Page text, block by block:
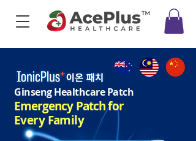
Ginseng Healthcare Patch
Emergency Patchfor
Every Family